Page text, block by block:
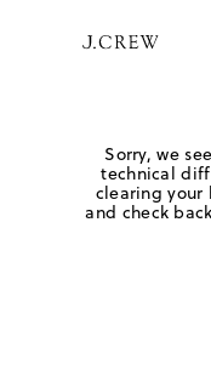
Sorry, we
technical
clearing your
and check